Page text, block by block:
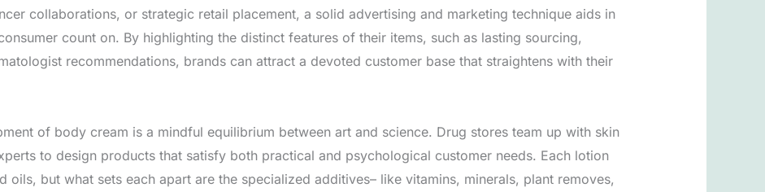
collaborations, or strategic retail placement, a solid advertising and marketing technique aids in
count on. By highlighting the distinct features of their items, such as lasting sourcing,
recommendations, brands can attract a devoted customer base that straightens with their
of body cream is a mindful equilibrium between art and science. Drug stores team up with skin
to design products that satisfy both practical and psychological customer needs. Each lotion
oils, but what sets each apart are the specialized additives– like vitamins, minerals, plant removes,